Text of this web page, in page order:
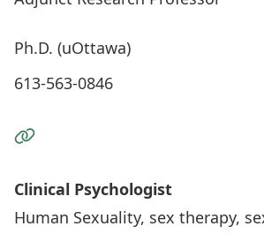
Ph.D. (uOttawa)
613-563-0846
Visit the Website
Clinical Psychologist
Human Sexuality, sex therapy,